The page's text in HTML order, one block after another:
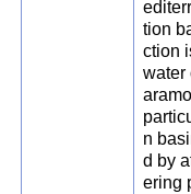
tion
ction
water
n
d by
ering